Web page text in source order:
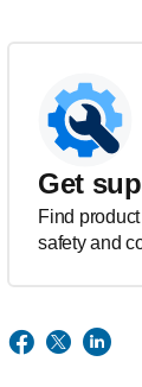
Get
Find
safety and